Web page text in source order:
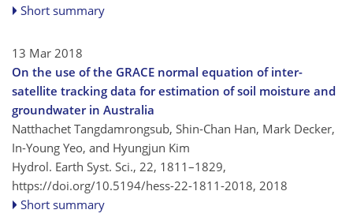
Short summary
13 Mar 2018
On the use of the GRACE normal equation of inter-
satellite tracking data for estimation of soil moisture and
groundwater in Australia
Natthachet Tangdamrongsub, Shin-Chan Han, Mark Decker,
In-Young Yeo, and Hyungjun Kim
Hydrol. Earth Syst. Sci., 22, 1811–1829,
https://doi.org/10.5194/hess-22-1811-2018, 2018
Short summary